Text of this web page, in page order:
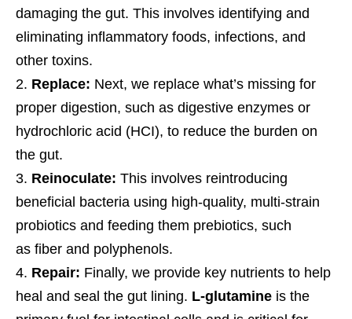
damaging the gut. This involves identifying and
eliminating inflammatory foods, infections, and
other toxins.
Replace: Next, we replace what’s missing for
proper digestion, such as digestive enzymes or
hydrochloric acid (HCI), to reduce the burden on
the gut.
Reinoculate: This involves reintroducing
beneficial bacteria using high-quality, multi-strain
probiotics and feeding them prebiotics, such
as fiber and polyphenols.
Repair: Finally, we provide key nutrients to help
heal and seal the gut lining. L-glutamine is the